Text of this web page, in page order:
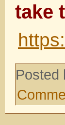
take
Posted